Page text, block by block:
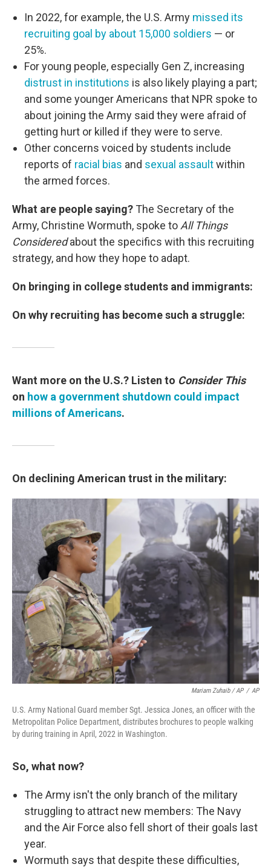
In 2022, for example, the U.S. Army missed its
recruiting goal by about 15,000 soldiers — or
25%.
For young people, especially Gen Z, increasing
distrust in institutions is also likely playing a part;
and some younger Americans that NPR spoke to
about joining the Army said they were afraid of
getting hurt or killed if they were to serve.
Other concerns voiced by students include
reports of racial bias and sexual assaultwithin
the armed forces.
What are people saying? The Secretary of the
Army, Christine Wormuth, spoke to All Things
Consideredabout the specifics with this recruiting
strategy, and how they hope to adapt.
On bringing in college students and immigrants:
On why recruiting has become such a struggle:
Want more on the U.S.? Listen to Consider This
on how a government shutdown could impact
millions of Americans.
On declining American trust in the military:
Mariam Zuhaib / AP / AP
U.S. Army National Guard member Sgt. Jessica Jones, an officer with the
Metropolitan Police Department, distributes brochures to people walking
by during training in April, 2022 in Washington.
So, what now?
The Army isn't the only branch of the military
struggling to attract new members: The Navy
and the Air Force also fell short of their goals last
year.
Wormuth says that despite these difficulties,